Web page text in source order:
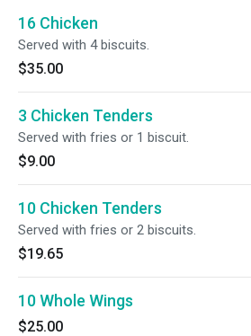
16 Chicken
Served with 4 biscuits.
$35.00
3 Chicken Tenders
Served with fries or 1 biscuit.
$9.00
10 Chicken Tenders
Served with fries or 2 biscuits.
$19.65
10 Whole Wings
$25.00